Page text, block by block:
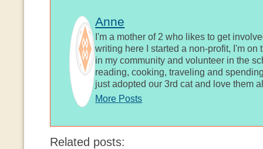
Anne
I'm a mother of 2 who likes to get
writing here I started a non-profit, I'm on
in my community and volunteer in the
reading, cooking, traveling and
just adopted our 3rd cat and love them
More Posts
Related posts: